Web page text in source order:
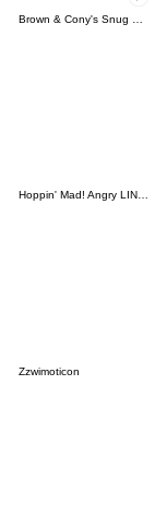
Hoppin' Mad! Angry LINE Characters
Zzwimoticon